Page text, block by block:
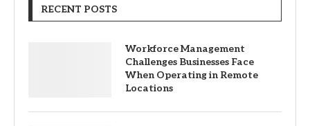
RECENT POSTS
Workforce Management
Challenges Businesses Face
When Operating in Remote
Locations